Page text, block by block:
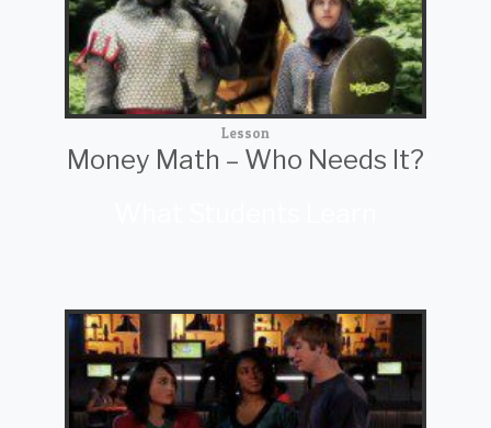
Lesson
Money Math – Who Needs It?